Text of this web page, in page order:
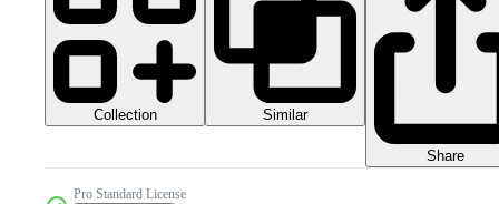
Collection Similar
Share
Pro Standard License